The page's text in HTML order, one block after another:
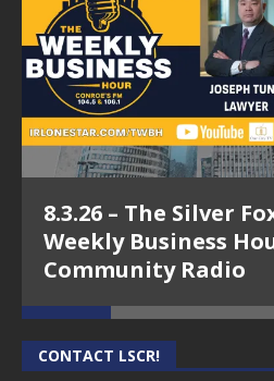
8.3.26 – The Silver
Weekly Business
Community Radio
CONTACT LSCR!